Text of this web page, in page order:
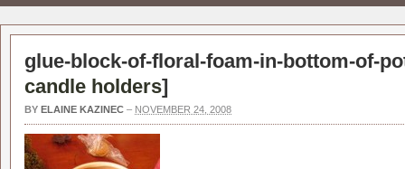
glue-block-of-floral-foam-in-bottom-of-
candle holders]
BY ELAINE KAZINEC – NOVEMBER 24, 2008